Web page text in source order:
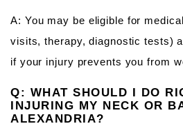
A: You may be eligible for
visits, therapy, diagnostic tests)
if your injury prevents you from
Q: WHAT SHOULD I DO
INJURING MY NECK OR
ALEXANDRIA?